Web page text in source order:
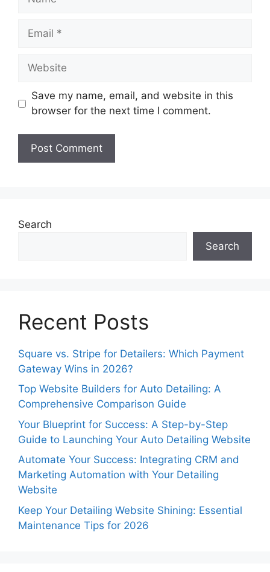
Save my name, email, and website in this
browser for the next time I comment.
Search
Search
Recent Posts
Square vs. Stripe for Detailers: Which Payment
Gateway Wins in 2026?
Top Website Builders for Auto Detailing: A
Comprehensive Comparison Guide
Your Blueprint for Success: A Step-by-Step
Guide to Launching Your Auto Detailing Website
Automate Your Success: Integrating CRM and
Marketing Automation with Your Detailing
Website
Keep Your Detailing Website Shining: Essential
Maintenance Tips for 2026